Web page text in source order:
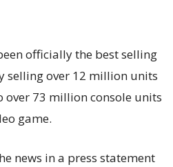
officially the best selling
selling over 12 million units
73 million console units
game.
news in a press statement